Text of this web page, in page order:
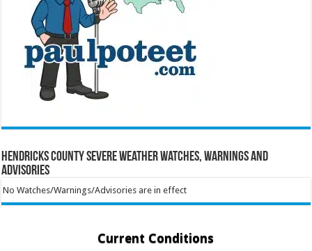
Hendricks County Severe Weather Watches, Warnings and
Advisories
No Watches/Warnings/Advisories are in effect
Current Conditions